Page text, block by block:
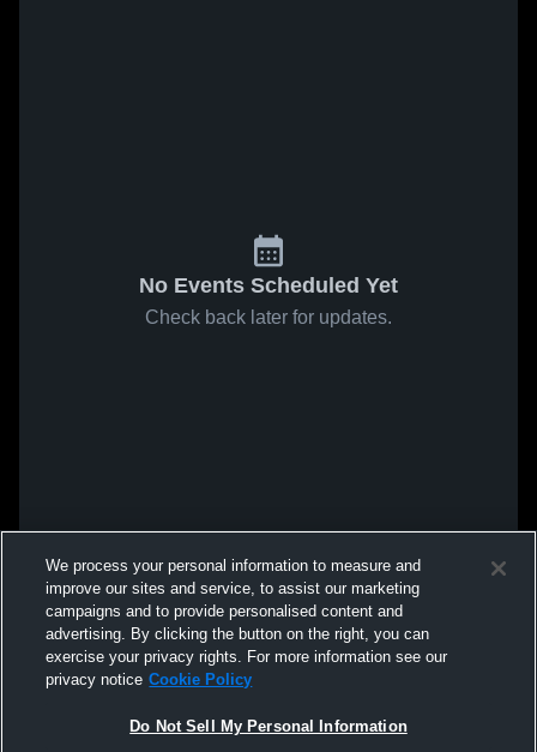
No Events Scheduled Yet
Check back later for updates.
We process your personal information to measure and
improve our sites and service, to assist our marketing
campaigns and to provide personalised content and
advertising. By clicking the button on the right, you can
exercise your privacy rights. For more information see our
privacy notice Cookie Policy
Do Not Sell My Personal Information